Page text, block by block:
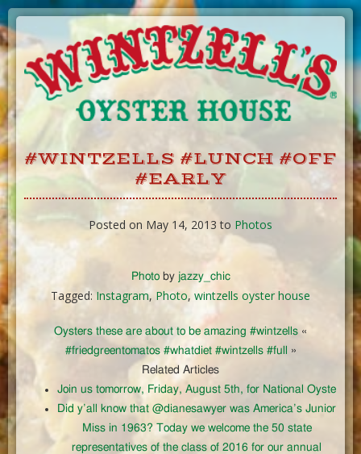
Skip
Content
#WINTZELLS #LUNCH #OFF
#EARLY
Posted on May 14, 2013 to Photos
Photoby jazzy_chic
Tagged: Instagram, Photo, wintzells oyster house
Oysters these are about to be amazing #wintzells «
#friedgreentomatos #whatdiet #wintzells #full
»
Related Articles
Join us tomorrow, Friday, August 5th, for National Oyste
Did y’all know that @dianesawyer was America’s Junior
Miss in 1963? Today we welcome the 50 state
representatives of the class of 2016 for our annual